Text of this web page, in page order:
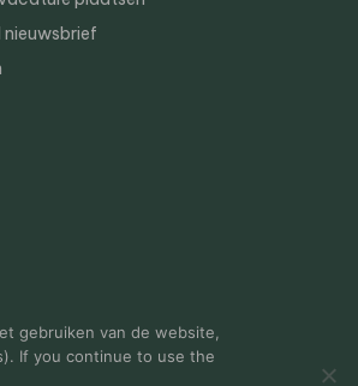
gebruiken van de website,
If you continue to use the